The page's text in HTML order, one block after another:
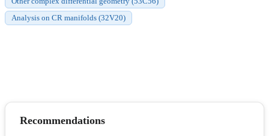
Analysis on CR manifolds (32V20)
Recommendations